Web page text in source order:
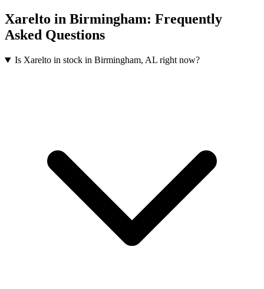
Xarelto in Birmingham: Frequently
Asked Questions
Is Xarelto in stock in Birmingham, AL right now?